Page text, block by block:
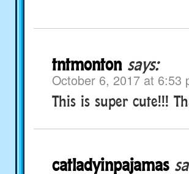
tntmonton says:
October 6, 2017 at 6:53
This is super cute!!!
catladyinpajamas